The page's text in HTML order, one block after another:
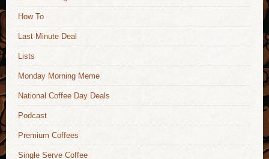
How To
Last Minute Deal
Lists
Monday Morning Meme
National Coffee Day Deals
Podcast
Premium Coffees
Single Serve Coffee